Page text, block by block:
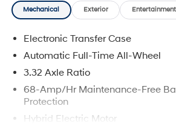
Mechanical Exterior Entertainment
Electronic Transfer Case
Automatic Full-Time All-Wheel
3.32 Axle Ratio
68-Amp/Hr Maintenance-Free
Protection
Hybrid Electric Motor